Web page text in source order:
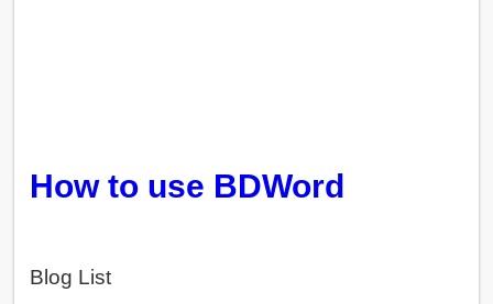
How to use BDWord
Blog List